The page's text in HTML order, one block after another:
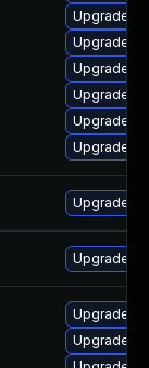
Upgrade
Upgrade
Upgrade
Upgrade
Upgrade
Upgrade
Upgrade
Upgrade
Upgrade
Upgrade